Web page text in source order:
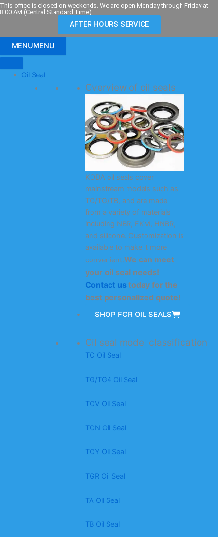
Skip
to
This office is closed on weekends. We are open Monday through Friday at
8:00 AM (Central Standard Time).
AFTER HOURS SERVICE
MENUMENU
Oil Seal
Overview of oil seals
KODA oil seals cover
mainstream models such as
TC/TG/TB, and are made
from a variety of materials
including NBR, FKM, HNBR,
and silicone. Customization is
available to make it more
convenient.We can meet
your oil seal needs!
Contact us today for the
best personalized quote!
SHOP FOR OIL SEALS
Oil seal model classification
TC Oil Seal
TG/TG4 Oil Seal
TCV Oil Seal
TCN Oil Seal
TCY Oil Seal
TGR Oil Seal
TA Oil Seal
TB Oil Seal